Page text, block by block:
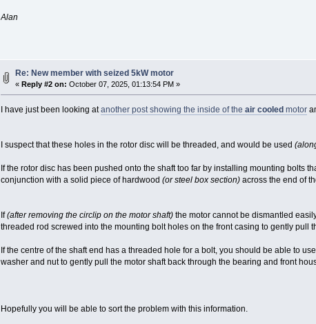
Alan
Re: New member with seized 5kW motor
«Reply #2 on: October 07, 2025, 01:13:54 PM »
I have just been looking atanother post showing the inside of the air cooledmotor
I suspect that these holes in the rotor disc will be threaded, and would be used
If the rotor disc has been pushed onto the shaft too far by installing mounting bolts
conjunction with a solid piece of hardwood (or steel box section)across the end of
If(after removing the circlip on the motor shaft)the motor cannot be dismantled
threaded rod screwed into the mounting bolt holes on the front casing to gently pull
If the centre of the shaft end has a threaded hole for a bolt, you should be able to
washer and nut to gently pull the motor shaft back through the bearing and front
Hopefully you will be able to sort the problem with this information.